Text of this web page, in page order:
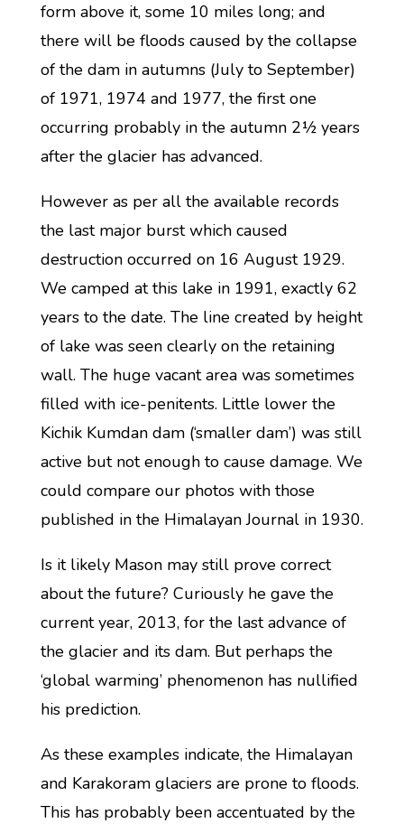
form above it, some 10 miles long; and
there will be floods caused by the collapse
of the dam in autumns (July to September)
of 1971, 1974 and 1977, the first one
occurring probably in the autumn 2½ years
after the glacier has advanced.
However as per all the available records
the last major burst which caused
destruction occurred on 16 August 1929.
We camped at this lake in 1991, exactly 62
years to the date. The line created by height
of lake was seen clearly on the retaining
wall. The huge vacant area was sometimes
filled with ice-penitents. Little lower the
Kichik Kumdan dam (‘smaller dam’) was still
active but not enough to cause damage. We
could compare our photos with those
published in the Himalayan Journal in 1930.
Is it likely Mason may still prove correct
about the future? Curiously he gave the
current year, 2013, for the last advance of
the glacier and its dam. But perhaps the
‘global warming’ phenomenon has nullified
his prediction.
As these examples indicate, the Himalayan
and Karakoram glaciers are prone to floods.
This has probably been accentuated by the